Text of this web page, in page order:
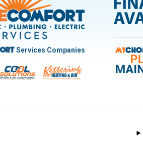
West Milton
Services Companies